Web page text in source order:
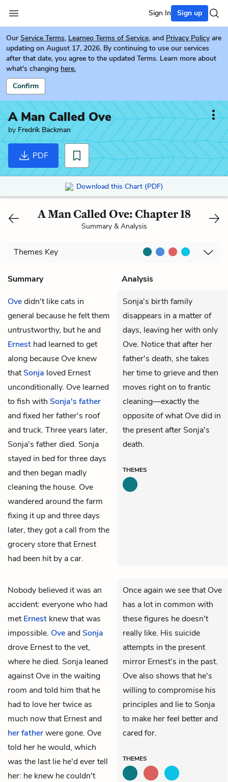
Sign In Sign up
Our Service Terms, Learneo Terms of Service, and Privacy Policy are
updating on August 17, 2026. By continuing to use our services
after that date, you agree to the updated Terms. Learn more about
what's changing here.
Confirm
A Man Called Ove
by Fredrik Backman
PDF
Download this Chart (PDF)
A Man Called Ove: Chapter 18
Summary & Analysis
Themes Key
Summary
Analysis
Ovedidn't like cats in
general because he felt them
untrustworthy, but he and
Ernest had learned to get
along because Ove knew
thatSonja loved Ernest
unconditionally. Ove learned
to fish with Sonja's father
and fixed her father's roof
and truck. Three years later,
Sonja's father died. Sonja
stayed in bed for three days
and then began madly
cleaning the house. Ove
wandered around the farm
fixing it up and three days
later, they got a call from the
grocery store that Ernest
had been hit by a car.
Sonja's birth family
disappears in a matter of
days, leaving her with only
Ove. Notice that after her
father's death, she takes
her time to grieve and then
moves right on to frantic
cleaning—exactly the
opposite of what Ove did in
the present after Sonja's
death.
THEMES
Nobody believed it was an
accident: everyone who had
metErnest knew that was
impossible. Ove andSonja
drove Ernest to the vet,
where he died. Sonja leaned
against Ove in the waiting
room and told him that he
had to love her twice as
much now that Ernest and
her fatherwere gone. Ove
told her he would, which
was the last lie he'd ever tell
her: he knew he couldn't
Once again we see that Ove
has a lot in common with
these figures he doesn't
really like. His suicide
attempts in the present
mirror Ernest's in the past.
Ove also shows that he's
willing to compromise his
principles and lie to Sonja
to make her feel better and
cared for.
THEMES